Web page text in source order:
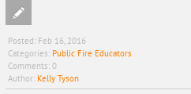
Posted: Feb 16, 2016
Categories: Public Fire Educators
Comments: 0
Author: Kelly Tyson